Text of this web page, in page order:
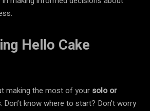
Hello Cake
making the most of your solo or
. Don’t know where to start? Don’t worry